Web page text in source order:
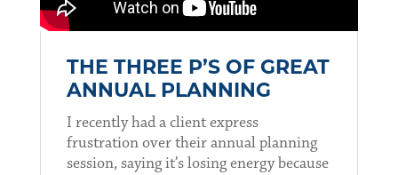
THE THREE P’S OF GREAT
ANNUAL PLANNING
I recently had a client express
frustration over their annual planning
session, saying it’s losing energy because